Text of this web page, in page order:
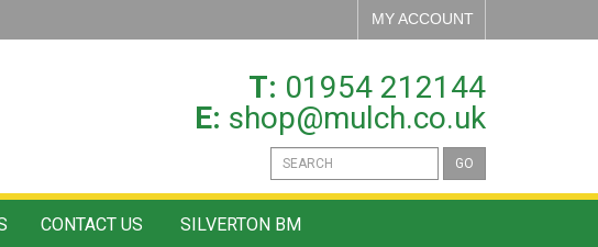
MY ACCOUNT
T: 01954 212144
E: shop@mulch.co.uk
GO
CONTACT US SILVERTON BM